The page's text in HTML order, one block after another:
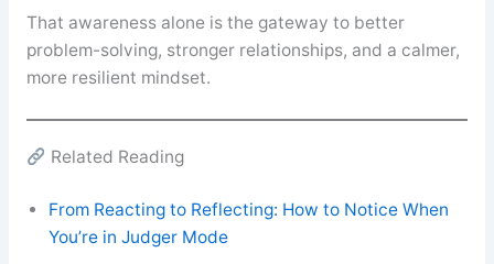
That awareness alone is the gateway to better
problem-solving, stronger relationships, and a calmer,
more resilient mindset.
Related Reading
From Reacting to Reflecting: How to Notice When
You’re in Judger Mode